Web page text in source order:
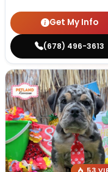
Get My Info
(678) 496-3613